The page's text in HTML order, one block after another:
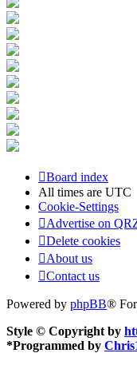
Board index
All times are UTC
Cookie-Settings
Advertise on
Delete cookies
About us
Contact us
Powered by phpBB®
Style © Copyright by
*Programmed by